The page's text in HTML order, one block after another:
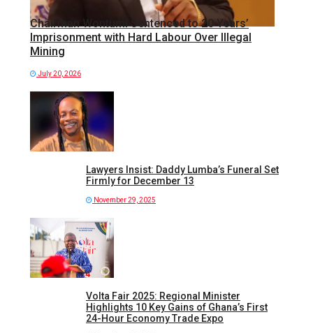
Chairman Wontumi Sentenced to 20 Years’
Imprisonment with Hard Labour Over Illegal
Mining
July 20, 2026
Lawyers Insist: Daddy Lumba’s Funeral Set
Firmly for December 13
November 29, 2025
Volta Fair 2025: Regional Minister
Highlights 10 Key Gains of Ghana’s First
24-Hour Economy Trade Expo